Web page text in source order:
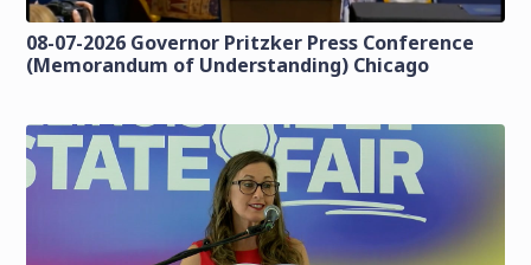
08-07-2026 Governor Pritzker Press Conference
(Memorandum of Understanding) Chicago